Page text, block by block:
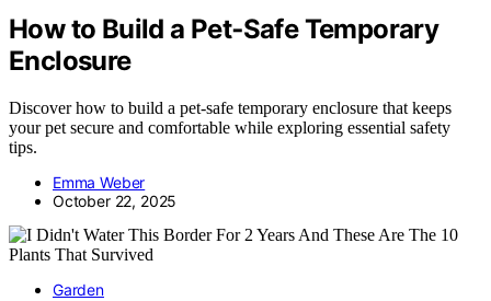
How to Build a Pet‑Safe Temporary
Enclosure
Discover how to build a pet-safe temporary enclosure that keeps
your pet secure and comfortable while exploring essential safety
tips.
Emma Weber
October 22, 2025
Garden